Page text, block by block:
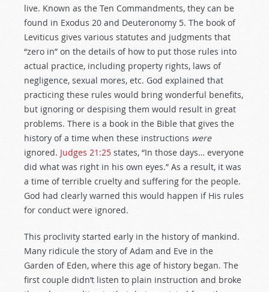
live. Known as the Ten Commandments, they can be
found in Exodus 20 and Deuteronomy 5. The book of
Leviticus gives various statutes and judgments that
“zero in” on the details of how to put those rules into
actual practice, including property rights, laws of
negligence, sexual mores, etc. God explained that
practicing these rules would bring wonderful benefits,
but ignoring or despising them would result in great
problems. There is a book in the Bible that gives the
history of a time when these instructions were
ignored. Judges 21:25 states, “In those days… everyone
did what was right in his own eyes.” As a result, it was
a time of terrible cruelty and suffering for the people.
God had clearly warned this would happen if His rules
for conduct were ignored.
This proclivity started early in the history of mankind.
Many ridicule the story of Adam and Eve in the
Garden of Eden, where this age of history began. The
first couple didn’t listen to plain instruction and broke